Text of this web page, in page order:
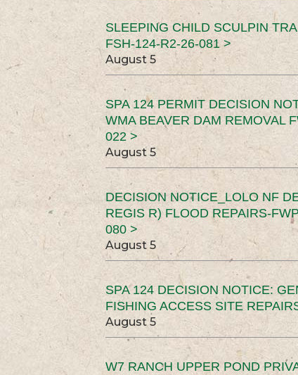
SLEEPING CHILD SCULPIN
FSH-124-R2-26-081 >
August 5
SPA 124 PERMIT DECISION
WMA BEAVER DAM REMOVAL
022 >
August 5
DECISION NOTICE_LOLO NF
REGIS R) FLOOD REPAIRS-
080 >
August 5
SPA 124 DECISION NOTICE:
FISHING ACCESS SITE
August 5
W7 RANCH UPPER POND